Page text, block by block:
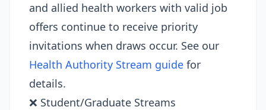
and allied health workers with valid job
offers continue to receive priority
invitations when draws occur. See our
Health Authority Stream guide for
details.
❌ Student/Graduate Streams